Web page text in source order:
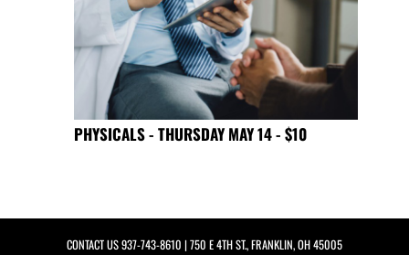
PHYSICALS - THURSDAY MAY 14 - $10
CONTACT US937-743-8610 | 750 E 4TH ST., FRANKLIN, OH 45005